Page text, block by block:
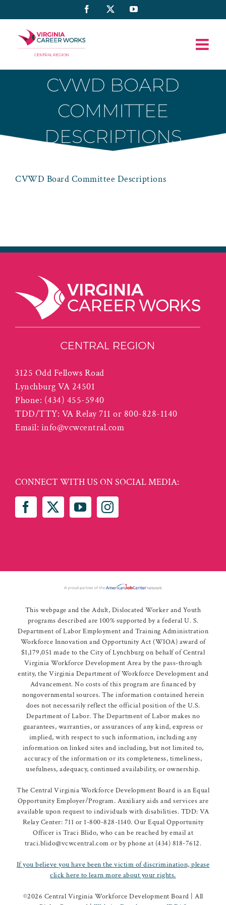
to
content
Facebook YouTube
CVWD BOARD
COMMITTEE
DESCRIPTIONS
CVWD Board Committee Descriptions
3125 Odd Fellows Road
Lynchburg VA 24501
Phone: (434) 455-5940
TDD/TTY: VA Relay 711 or 800-828-1140
Email: info@vcwcentral.com
CONNECT WITH US ON SOCIAL MEDIA:
This webpage and the Adult, Dislocated Worker and Youth
programs described are 100% supported by a federal U. S.
Department of Labor Employment and Training Administration
Workforce Innovation and Opportunity Act (WIOA) award of
$1,179,051 made to the City of Lynchburg on behalf of Central
Virginia Workforce Development Area by the pass-through
entity, the Virginia Department of Workforce Development and
Advancement. No costs of this program are financed by
nongovernmental sources. The information contained herein
does not necessarily reflect the official position of the U.S.
Department of Labor. The Department of Labor makes no
guarantees, warranties, or assurances of any kind, express or
implied, with respect to such information, including any
information on linked sites and including, but not limited to,
accuracy of the information or its completeness, timeliness,
usefulness, adequacy, continued availability, or ownership.
The Central Virginia Workforce Development Board is an Equal
Opportunity Employer/Program. Auxiliary aids and services are
available upon request to individuals with disabilities. TDD: VA
Relay Center: 711 or 1-800-828-1140. Our Equal Opportunity
Officer is Traci Blido, who can be reached by email at
traci.blido@vcwcentral.com or by phone at (434) 818-7612.
If you believe you have been the victim of discrimination, please
click here to learn more about your rights.
©2026 Central Virginia Workforce Development Board | All